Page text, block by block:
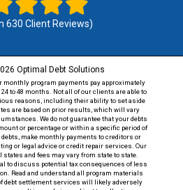
630 Client Reviews)
Optimal Debt Solutions
program payments pay approximately
to 48 months. Not all of our clients are able to
reasons, including their ability to set aside
are based on prior results, which will vary
We do not guarantee that your debts
or percentage or within a specific period of
make monthly payments to creditors or
or legal advice or credit repair services. Our
and fees may vary from state to state.
to discuss potential tax consequences of less
Read and understand all program materials
debt settlement services will likely adversely